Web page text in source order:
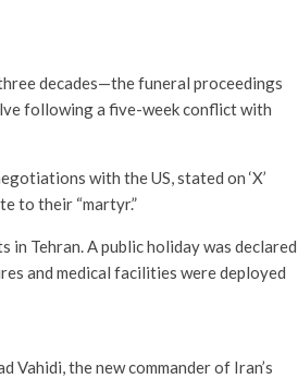
decades—the funeral proceedings
following a five-week conflict with
with the US, stated on ‘X’
to their “martyr.”
Tehran. A public holiday was declared
and medical facilities were deployed
the new commander of Iran’s